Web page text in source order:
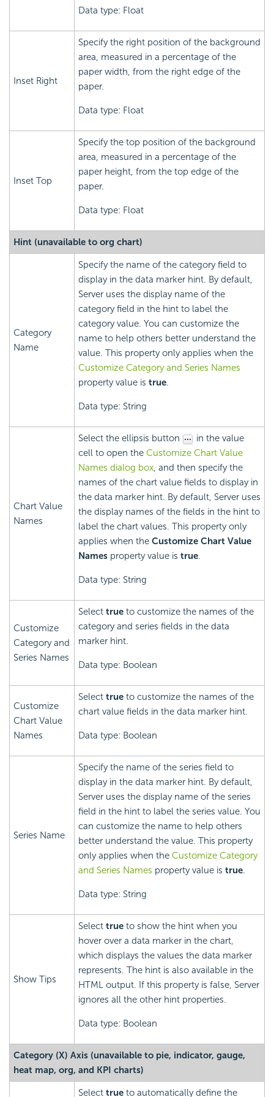
Data type: Float
Inset Right
Specify the right position of the background
area, measured in a percentage of the
paper width, from the right edge of the
paper.
Data type: Float
Inset Top
Specify the top position of the background
area, measured in a percentage of the
paper height, from the top edge of the
paper.
Data type: Float
Hint (unavailable to org chart)
Category
Name
Specify the name of the category field to
display in the data marker hint. By default,
Server uses the display name of the
category field in the hint to label the
category value. You can customize the
name to help others better understand the
value. This property only applies when the
Customize Category and Series Names
property value is true.
Data type: String
Chart Value
Names
Select the ellipsis button
in the value
cell to open the Customize Chart Value
Names dialog box, and then specify the
names of the chart value fields to display in
the data marker hint. By default, Server uses
the display names of the fields in the hint to
label the chart values. This property only
applies when the Customize Chart Value
Names property value is true.
Data type: String
Customize
Category and
Series Names
Select true to customize the names of the
category and series fields in the data
marker hint.
Data type: Boolean
Customize
Chart Value
Names
Select true to customize the names of the
chart value fields in the data marker hint.
Data type: Boolean
Series Name
Specify the name of the series field to
display in the data marker hint. By default,
Server uses the display name of the series
field in the hint to label the series value. You
can customize the name to help others
better understand the value. This property
only applies when the Customize Category
and Series Names property value is true.
Data type: String
Show Tips
Select true to show the hint when you
hover over a data marker in the chart,
which displays the values the data marker
represents. The hint is also available in the
HTML output. If this property is false, Server
ignores all the other hint properties.
Data type: Boolean
Category (X) Axis (unavailable to pie, indicator, gauge,
heat map, org, and KPI charts)
Select true to automatically define the